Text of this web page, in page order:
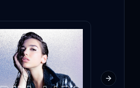
Next